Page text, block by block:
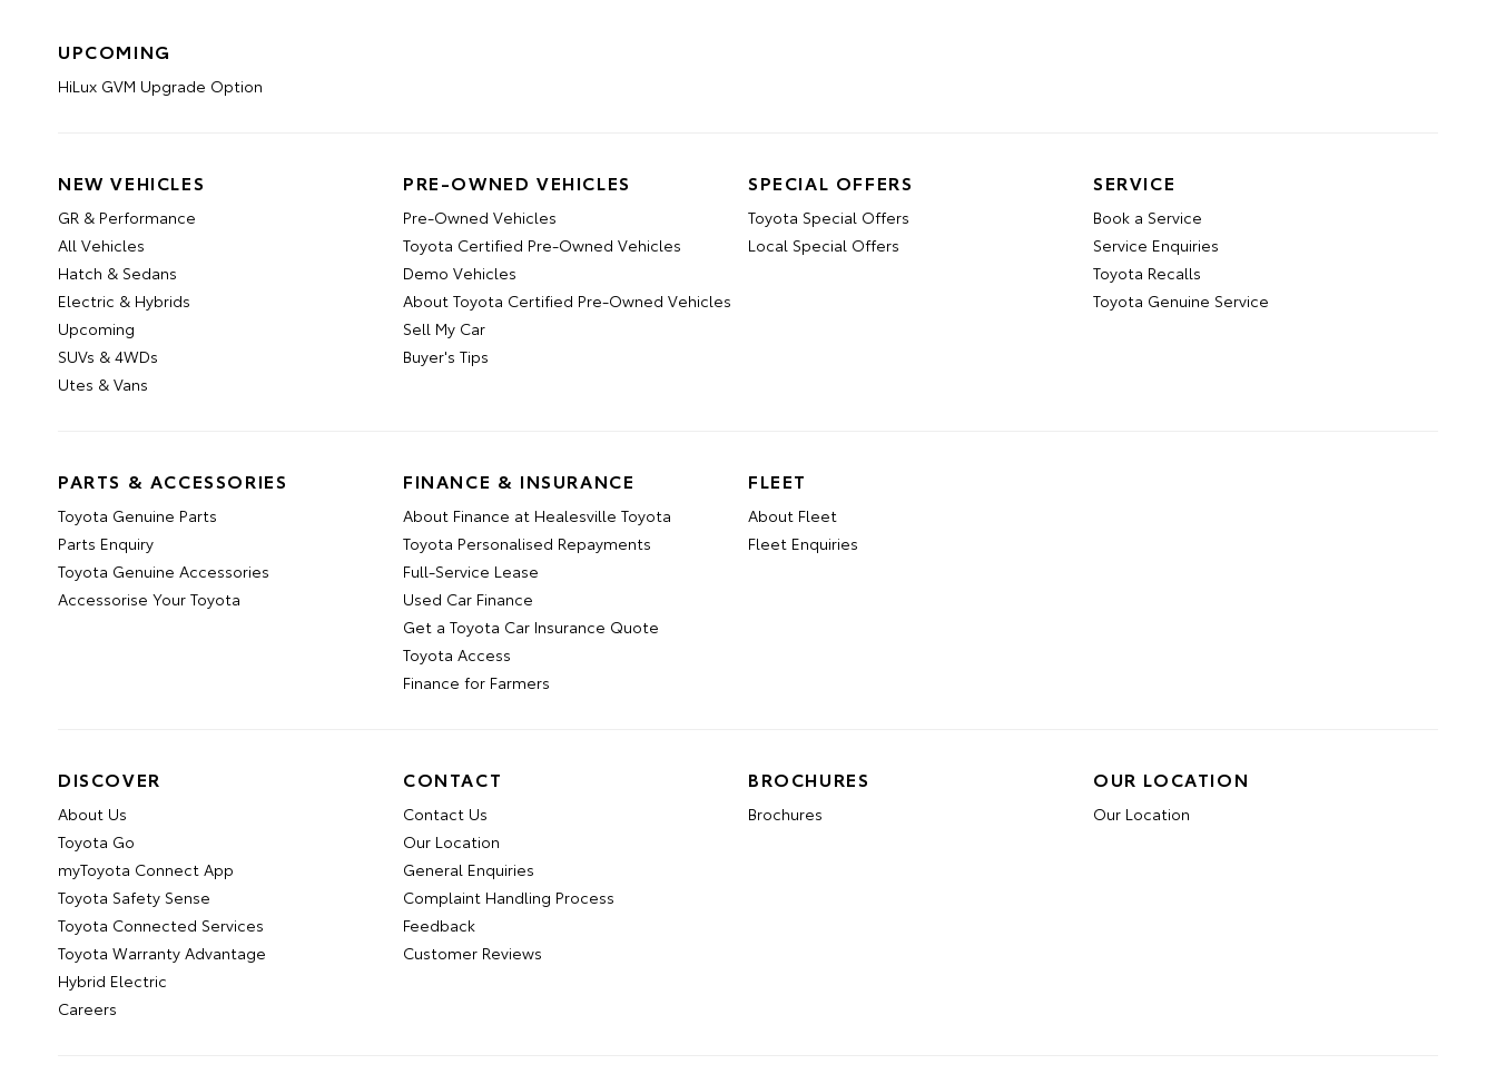
UPCOMING
HiLux GVM Upgrade Option
NEW VEHICLES
GR & Performance
All Vehicles
Hatch & Sedans
Electric & Hybrids
Upcoming
SUVs & 4WDs
Utes & Vans
PRE-OWNED VEHICLES
Pre-Owned Vehicles
Toyota Certified Pre-Owned Vehicles
Demo Vehicles
About Toyota Certified Pre-Owned Vehicles
Sell My Car
Buyer's Tips
SPECIAL OFFERS
Toyota Special Offers
Local Special Offers
SERVICE
Book a Service
Service Enquiries
Toyota Recalls
Toyota Genuine Service
PARTS & ACCESSORIES
Toyota Genuine Parts
Parts Enquiry
Toyota Genuine Accessories
Accessorise Your Toyota
FINANCE & INSURANCE
About Finance at Healesville Toyota
Toyota Personalised Repayments
Full-Service Lease
Used Car Finance
Get a Toyota Car Insurance Quote
Toyota Access
Finance for Farmers
FLEET
About Fleet
Fleet Enquiries
DISCOVER
About Us
Toyota Go
myToyota Connect App
Toyota Safety Sense
Toyota Connected Services
Toyota Warranty Advantage
Hybrid Electric
Careers
CONTACT
Contact Us
Our Location
General Enquiries
Complaint Handling Process
Feedback
Customer Reviews
BROCHURES
Brochures
OUR LOCATION
Our Location